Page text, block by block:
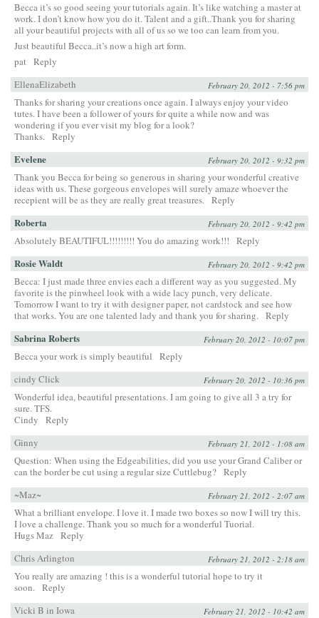
Becca it’s so good seeing your tutorials again. It’s like watching a master at
work. I don’t know how you do it. Talent and a gift..Thank you for sharing
all your beautiful projects with all of us so we too can learn from you.
Just beautiful Becca..it’s now a high art form.
pat Reply
EllenaElizabeth
February 20, 2012 - 7:56 pm
Thanks for sharing your creations once again. I always enjoy your video
tutes. I have been a follower of yours for quite a while now and was
wondering if you ever visit my blog for a look?
Thanks. Reply
Evelene February 20, 2012 - 9:32 pm
Thank you Becca for being so generous in sharing your wonderful creative
ideas with us. These gorgeous envelopes will surely amaze whoever the
recepient will be as they are really great treasures. Reply
Roberta February 20, 2012 - 9:42 pm
Absolutely BEAUTIFUL!!!!!!!!! You do amazing work!!! Reply
Rosie Waldt February 20, 2012 - 9:42 pm
Becca: I just made three envies each a different way as you suggested. My
favorite is the pinwheel look with a wide lacy punch, very delicate.
Tomorrow I want to try it with designer paper, not cardstock and see how
that works. You are one talented lady and thank you for sharing. Reply
Sabrina Roberts February 20, 2012 - 10:07 pm
Becca your work is simply beautiful
Reply
cindy Click
February 20, 2012 - 10:36 pm
Wonderful idea, beautiful presentations. I am going to give all 3 a try for
sure. TFS.
Cindy
Reply
Ginny
February 21, 2012 - 1:08 am
Question: When using the Edgeabilities, did you use your Grand Caliber or
can the border be cut using a regular size Cuttlebug? Reply
~Maz~
February 21, 2012 - 2:07 am
What a brilliant envelope. I love it. I made two boxes so now I will try this.
I love a challenge. Thank you so much for a wonderful Tuorial.
Hugs Maz Reply
Chris Arlington
February 21, 2012 - 2:18 am
You really are amazing ! this is a wonderful tutorial hope to try it
soon. Reply
Vicki B in Iowa
February 21, 2012 - 10:42 am